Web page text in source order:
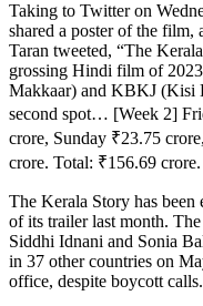
Taking to Twitter on
shared a poster of the
Taran tweeted, “The
grossing Hindi film of
Makkaar) and KBKJ (Kisi
second spot… [Week 2]
crore, Sunday ₹23.75
crore. Total: ₹156.69
The Kerala Story has been
of its trailer last month.
Siddhi Idnani and Sonia
in 37 other countries on
office, despite boycott calls.